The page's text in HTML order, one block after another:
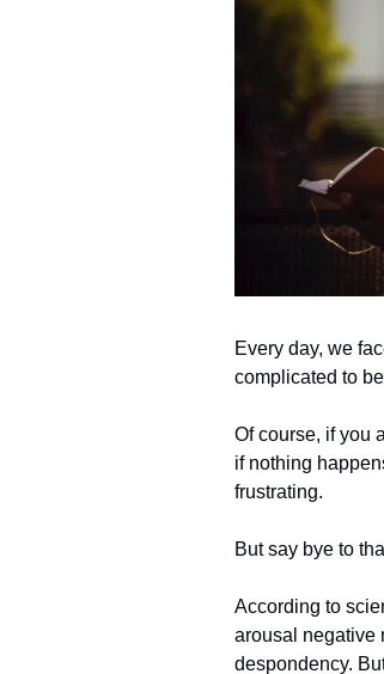
Every day, we
complicated to
Of course, if you
if nothing
frustrating.
But say bye to
According to
arousal negative
despondency.